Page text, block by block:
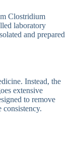
Clostridium
laboratory
and prepared
Instead, the
extensive
to remove
consistency.